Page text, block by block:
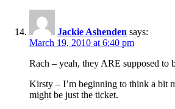
Jackie Ashenden says:
March 19, 2010 at 6:40 pm
Rach – yeah, they ARE supposed to
Kirsty – I’m beginning to think a bit
might be just the ticket.